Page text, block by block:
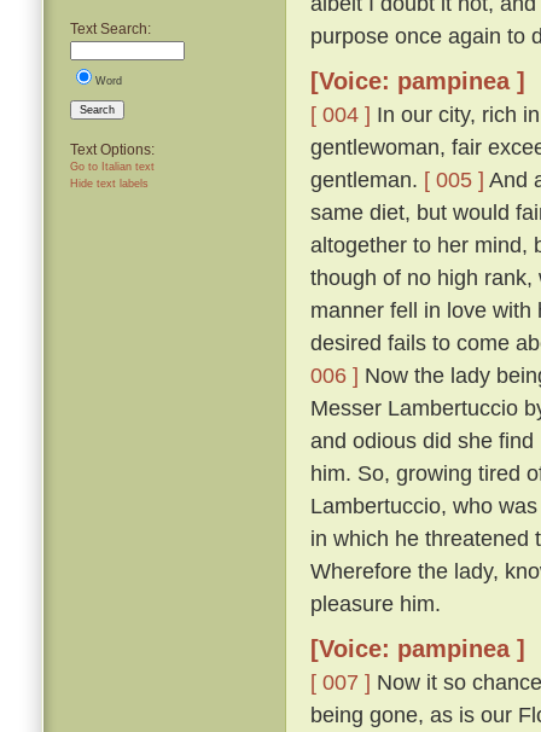
Text Search:
Word
Search
Text Options:
Go to Italian text
Hide text labels
purpose once again to
[Voice: pampinea ]
[ 004 ] In our city, rich
gentlewoman, fair
gentleman. [ 005 ] And
same diet, but would
altogether to her mind,
though of no high
manner fell in love
desired fails to come
006 ] Now the lady
Messer Lambertuccio
and odious did she
him. So, growing tired
Lambertuccio, who
in which he threatened
Wherefore the lady,
pleasure him.
[Voice: pampinea ]
[ 007 ] Now it so
being gone, as is our